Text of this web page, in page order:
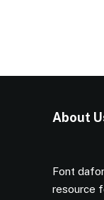
About
Font
resource